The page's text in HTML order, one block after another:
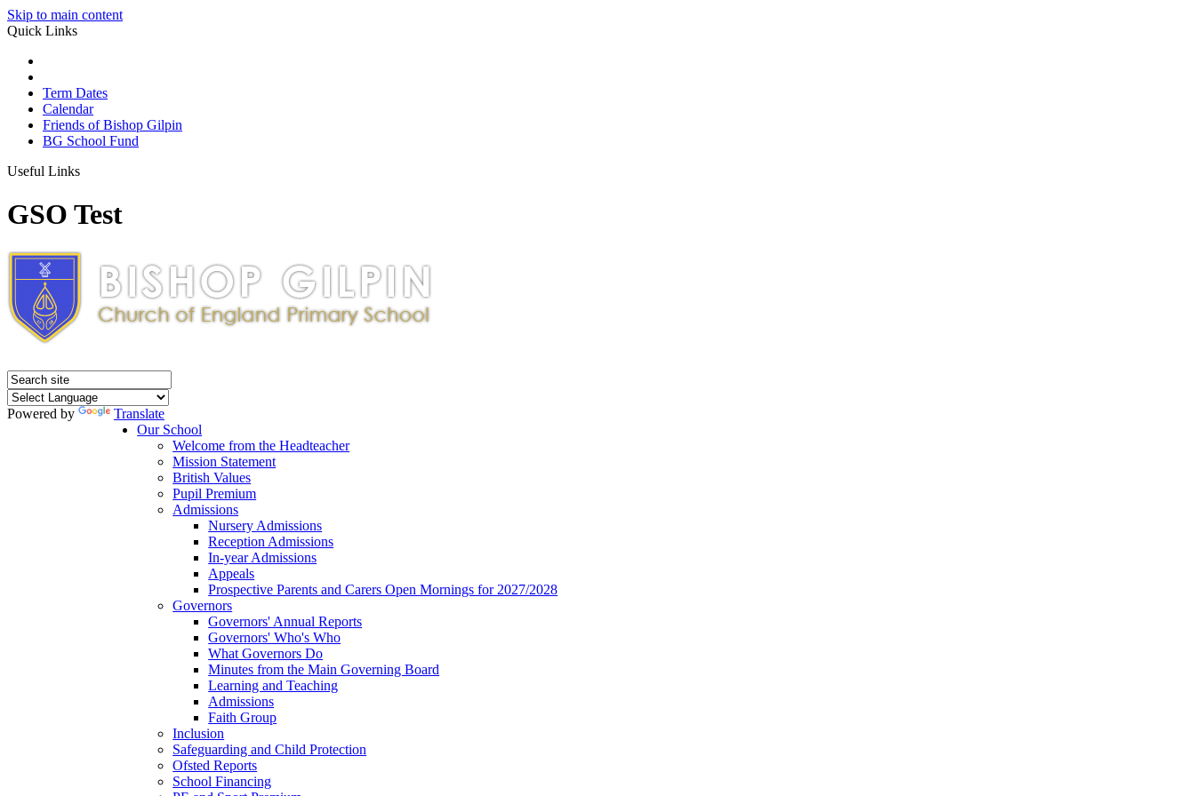
Skip to main content
Quick Links
Term Dates
Calendar
Friends of Bishop Gilpin
BG School Fund
Useful Links
GSO Test
Powered by
Translate
Our School
Welcome from the Headteacher
Mission Statement
British Values
Pupil Premium
Admissions
Nursery Admissions
Reception Admissions
In-year Admissions
Appeals
Prospective Parents and Carers Open Mornings for 2027/2028
Governors
Governors' Annual Reports
Governors' Who's Who
What Governors Do
Minutes from the Main Governing Board
Learning and Teaching
Admissions
Faith Group
Inclusion
Safeguarding and Child Protection
Ofsted Reports
School Financing